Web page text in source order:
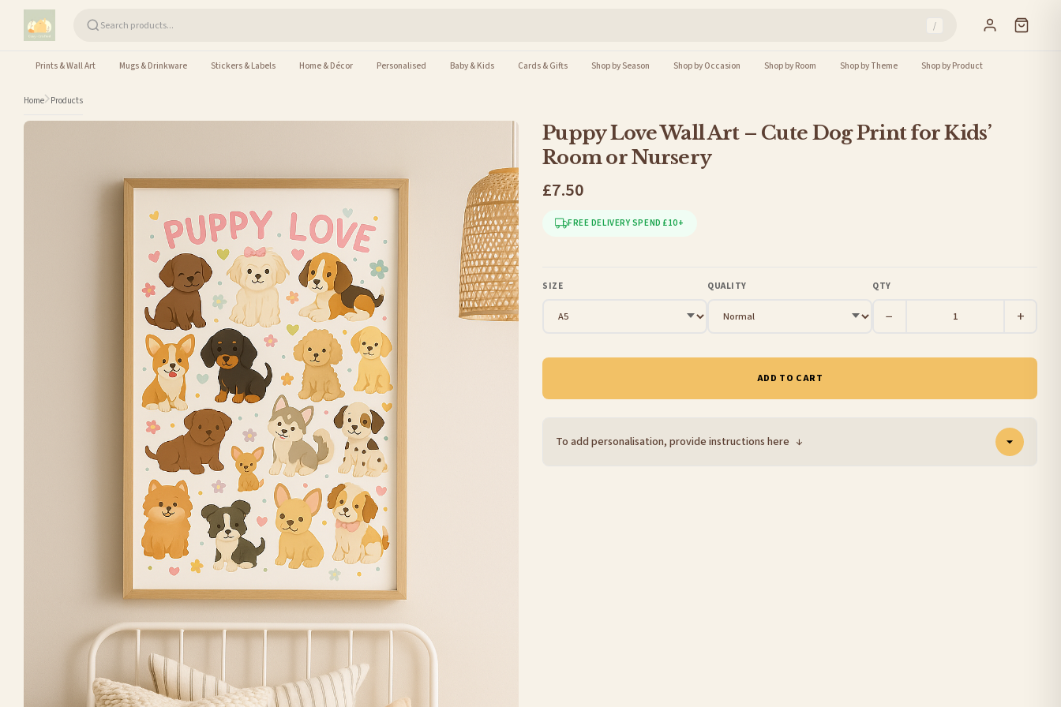
Skip to content
/
Prints & Wall Art Mugs & Drinkware Stickers & Labels Home & Décor Personalised Baby & Kids Cards & Gifts Shop by Season Shop by Occasion Shop by Room Shop by Theme Shop by Product
Home Products
Puppy Love Wall Art – Cute Dog Print for Kids’
Room or Nursery
£7.50
FREE DELIVERY SPEND £10+
SIZE QUALITY QTY
− +
ADD TO CART
To add personalisation, provide instructions here ↓